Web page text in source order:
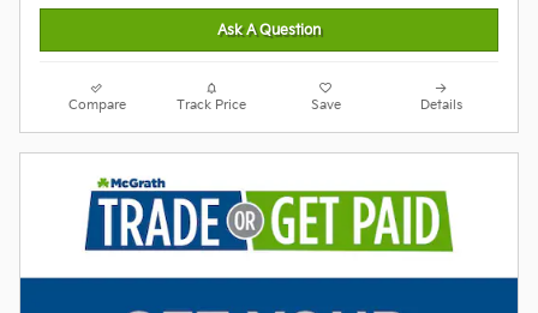
Ask A Question
Compare Track Price Save Details